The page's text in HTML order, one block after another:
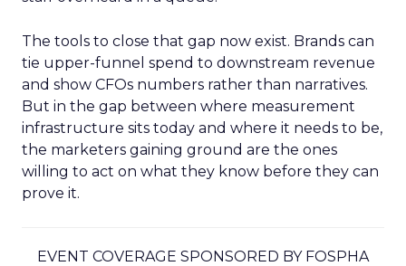
The tools to close that gap now exist. Brands can
tie upper-funnel spend to downstream revenue
and show CFOs numbers rather than narratives.
But in the gap between where measurement
infrastructure sits today and where it needs to be,
the marketers gaining ground are the ones
willing to act on what they know before they can
prove it.
EVENT COVERAGE SPONSORED BY FOSPHA